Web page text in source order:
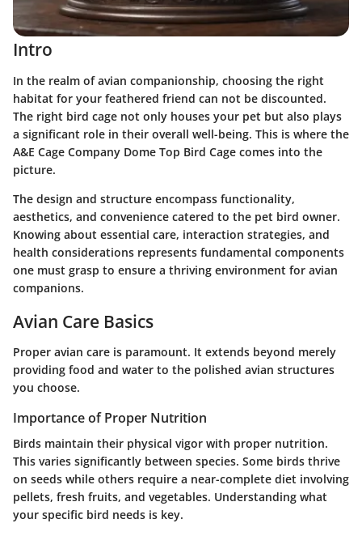
Intro
In the realm of avian companionship, choosing the right
habitat for your feathered friend can not be discounted.
The right bird cage not only houses your pet but also plays
a significant role in their overall well-being. This is where the
A&E Cage Company Dome Top Bird Cage comes into the
picture.
The design and structure encompass functionality,
aesthetics, and convenience catered to the pet bird owner.
Knowing about essential care, interaction strategies, and
health considerations represents fundamental components
one must grasp to ensure a thriving environment for avian
companions.
Avian Care Basics
Proper avian care is paramount. It extends beyond merely
providing food and water to the polished avian structures
you choose.
Importance of Proper Nutrition
Birds maintain their physical vigor with proper nutrition.
This varies significantly between species. Some birds thrive
on seeds while others require a near-complete diet involving
pellets, fresh fruits, and vegetables. Understanding what
your specific bird needs is key.